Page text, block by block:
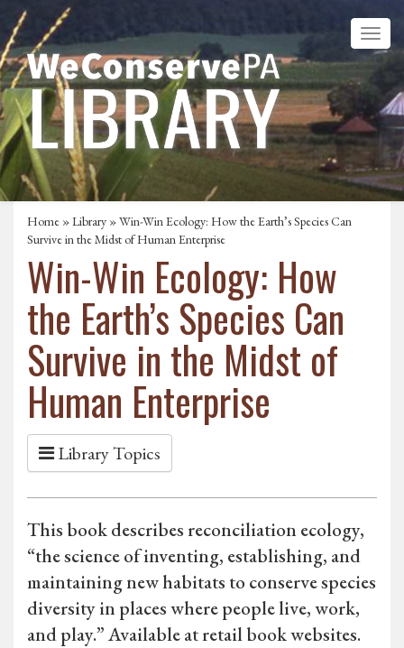
Home »Library » Win-Win Ecology: How the Earth’s Species Can
Survive in the Midst of Human Enterprise
Win-Win Ecology: How
the Earth’s Species Can
Survive in the Midst of
Human Enterprise
Library Topics
This book describes reconciliation ecology,
“the science of inventing, establishing, and
maintaining new habitats to conserve species
diversity in places where people live, work,
and play.” Available at retail book websites.